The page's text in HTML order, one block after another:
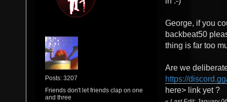
Posts: 3207
Friends don't let friends clap on one
and three
George, if you
backbeat50
thing is far too
Are we
https://
here> link yet ?